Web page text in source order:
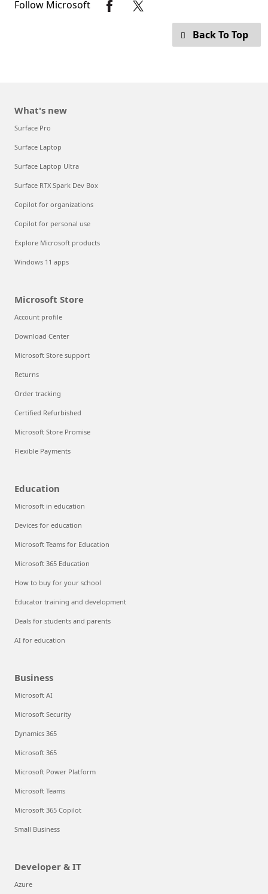
Follow Microsoft
Back To Top
What's new
Surface Pro
Surface Laptop
Surface Laptop Ultra
Surface RTX Spark Dev Box
Copilot for organizations
Copilot for personal use
Explore Microsoft products
Windows 11 apps
Microsoft Store
Account profile
Download Center
Microsoft Store support
Returns
Order tracking
Certified Refurbished
Microsoft Store Promise
Flexible Payments
Education
Microsoft in education
Devices for education
Microsoft Teams for Education
Microsoft 365 Education
How to buy for your school
Educator training and development
Deals for students and parents
AI for education
Business
Microsoft AI
Microsoft Security
Dynamics 365
Microsoft 365
Microsoft Power Platform
Microsoft Teams
Microsoft 365 Copilot
Small Business
Developer & IT
Azure